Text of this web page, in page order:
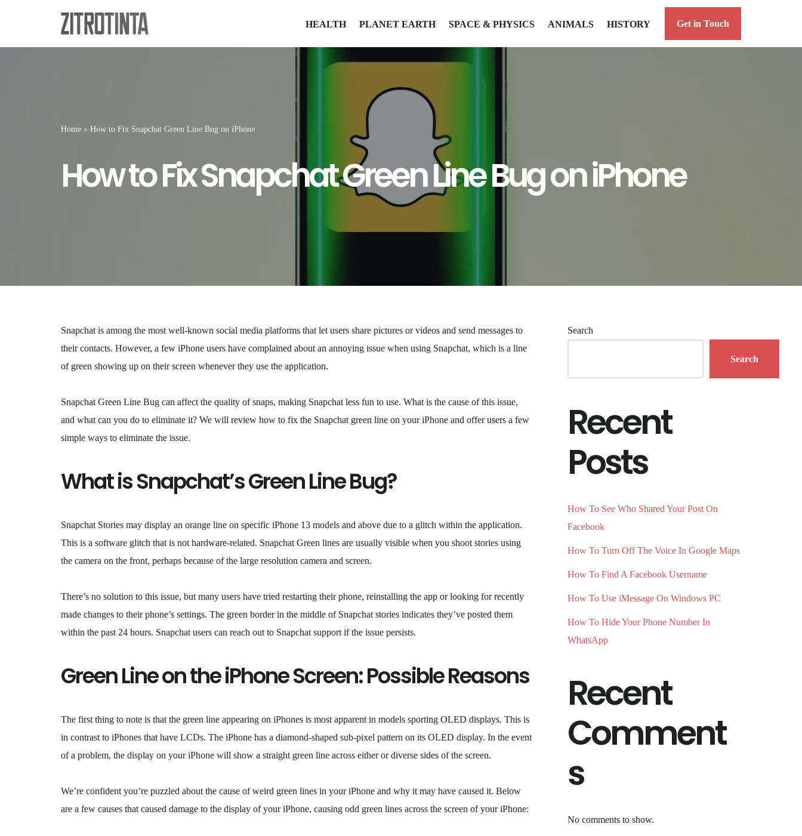
HEALTH PLANET EARTH SPACE & PHYSICS ANIMALS HISTORY Get in Touch
Home » How to Fix Snapchat Green Line Bug on iPhone
How to Fix Snapchat Green Line Bug on iPhone
Snapchat is among the most well-known social media platforms that let users share pictures or videos and send messages to
their contacts. However, a few iPhone users have complained about an annoying issue when using Snapchat, which is a line
of green showing up on their screen whenever they use the application.
Snapchat Green Line Bug can affect the quality of snaps, making Snapchat less fun to use. What is the cause of this issue,
and what can you do to eliminate it? We will review how to fix the Snapchat green line on your iPhone and offer users a few
simple ways to eliminate the issue.
What is Snapchat’s Green Line Bug?
Snapchat Stories may display an orange line on specific iPhone 13 models and above due to a glitch within the application.
This is a software glitch that is not hardware-related. Snapchat Green lines are usually visible when you shoot stories using
the camera on the front, perhaps because of the large resolution camera and screen.
There’s no solution to this issue, but many users have tried restarting their phone, reinstalling the app or looking for recently
made changes to their phone’s settings. The green border in the middle of Snapchat stories indicates they’ve posted them
within the past 24 hours. Snapchat users can reach out to Snapchat support if the issue persists.
Green Line on the iPhone Screen: Possible Reasons
The first thing to note is that the green line appearing on iPhones is most apparent in models sporting OLED displays. This is
in contrast to iPhones that have LCDs. The iPhone has a diamond-shaped sub-pixel pattern on its OLED display. In the event
of a problem, the display on your iPhone will show a straight green line across either or diverse sides of the screen.
We’re confident you’re puzzled about the cause of weird green lines in your iPhone and why it may have caused it. Below
are a few causes that caused damage to the display of your iPhone, causing odd green lines across the screen of your iPhone:
Search
Search
Recent
Posts
How To See Who Shared Your Post On
Facebook
How To Turn Off The Voice In Google Maps
How To Find A Facebook Username
How To Use iMessage On Windows PC
How To Hide Your Phone Number In
WhatsApp
Recent
Comment
s
No comments to show.